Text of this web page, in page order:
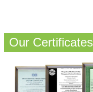
Our Certificates